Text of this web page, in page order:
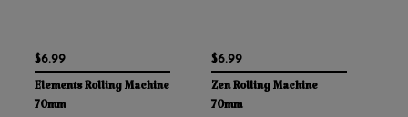
$6.99
Elements Rolling Machine
70mm
$6.99
Zen Rolling Machine
70mm